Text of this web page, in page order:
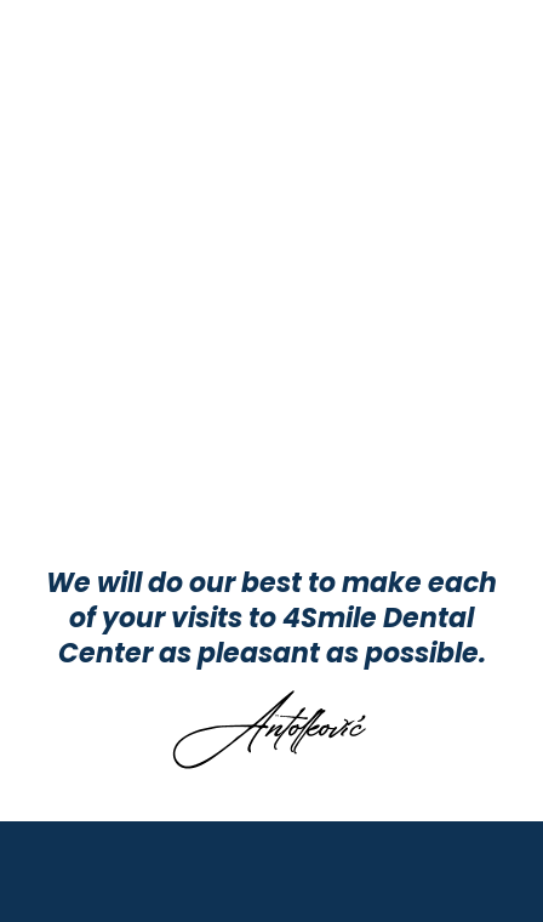
We will do our best to make each
of your visits to 4Smile Dental
Center as pleasant as possible.